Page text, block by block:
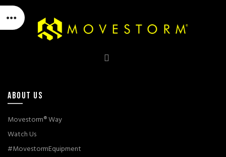
ABOUT US
Movestorm® Way
Watch Us
#MovestormEquipment